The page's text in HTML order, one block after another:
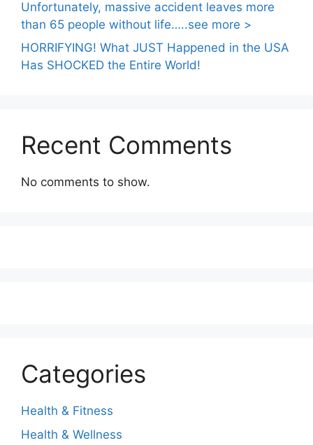
Unfortunately, massive accident leaves more
than 65 people without life…..see more >
HORRIFYING! What JUST Happened in the USA
Has SHOCKED the Entire World!
Recent Comments
No comments to show.
Categories
Health & Fitness
Health & Wellness